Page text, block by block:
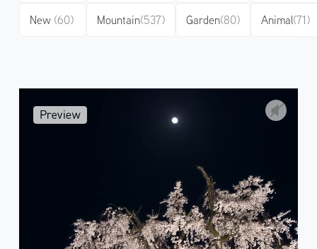
New (60) Mountain(537) Garden(80) Animal(71)